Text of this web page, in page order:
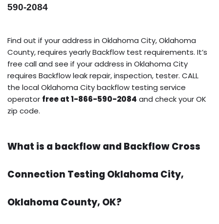
590-2084
Find out if your address in Oklahoma City, Oklahoma
County, requires yearly Backflow test requirements. It’s
free call and see if your address in Oklahoma City
requires Backflow leak repair, inspection, tester. CALL
the local Oklahoma City backflow testing service
operator free at 1-866-590-2084 and check your OK
zip code.
What is a backflow and Backflow Cross
Connection Testing Oklahoma City,
Oklahoma County, OK?